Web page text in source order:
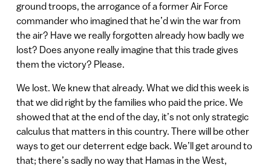
ground troops, the arrogance of a former Air Force
commander who imagined that he’d win the war from
the air? Have we really forgotten already how badly we
lost? Does anyone really imagine that this trade gives
them the victory? Please.
We lost. We knew that already. What we did this week is
that we did right by the families who paid the price. We
showed that at the end of the day, it’s not only strategic
calculus that matters in this country. There will be other
ways to get our deterrent edge back. We’ll get around to
that; there’s sadly no way that Hamas in the West,